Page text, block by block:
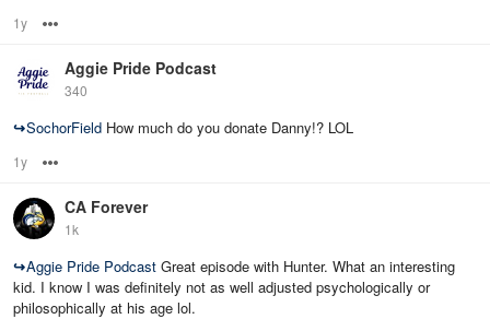
1y
Aggie Pride Podcast
340
↪SochorField How much do you donate Danny!? LOL
1y
CA Forever
1k
↪Aggie Pride Podcast Great episode with Hunter. What an interesting
kid. I know I was definitely not as well adjusted psychologically or
philosophically at his age lol.